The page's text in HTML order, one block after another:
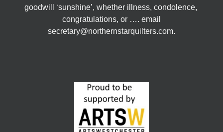
goodwill ‘sunshine’, whether illness, condolence,
congratulations, or …. email
secretary@northernstarquilters.com.